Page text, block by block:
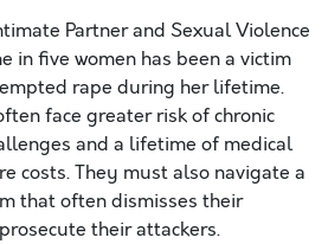
Partner and Sexual Violence
in five women has been a victim
rape during her lifetime.
face greater risk of chronic
and a lifetime of medical
costs.They mustalso navigate a
thatoftendismisses their
theirattackers.